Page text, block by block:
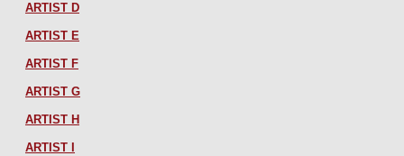
ARTIST D
ARTIST E
ARTIST F
ARTIST G
ARTIST H
ARTIST I